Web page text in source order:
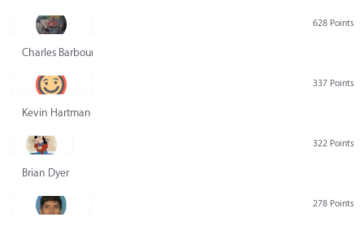
628 Points
Charles Barbour
337 Points
Kevin Hartman
322 Points
Brian Dyer
278 Points